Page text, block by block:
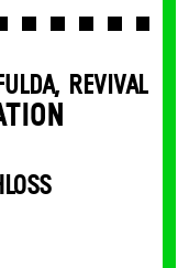
, REVIVAL